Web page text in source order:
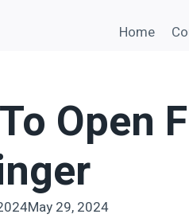
Home
Open
May 29, 2024